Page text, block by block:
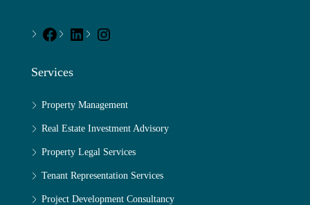
Services
Property Management
Real Estate Investment Advisory
Property Legal Services
Tenant Representation Services
Project Development Consultancy